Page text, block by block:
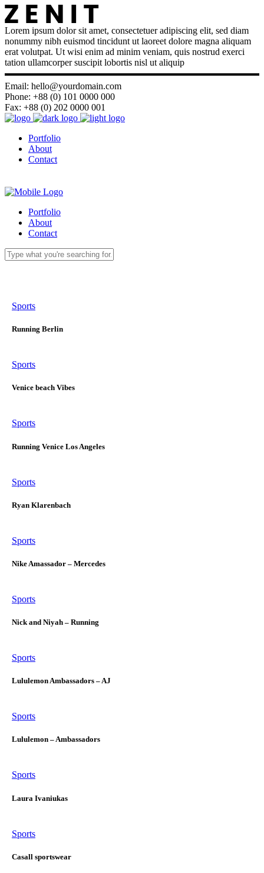
Lorem ipsum dolor sit amet, consectetuer adipiscing elit, sed diam
nonummy nibh euismod tincidunt ut laoreet dolore magna aliquam
erat volutpat. Ut wisi enim ad minim veniam, quis nostrud exerci
tation ullamcorper suscipit lobortis nisl ut aliquip
Email: hello@yourdomain.com
Phone: +88 (0) 101 0000 000
Fax: +88 (0) 202 0000 001
Portfolio
About
Contact
Portfolio
About
Contact
Sports
Running Berlin
Sports
Venice beach Vibes
Sports
Running Venice Los Angeles
Sports
Ryan Klarenbach
Sports
Nike Amassador – Mercedes
Sports
Nick and Niyah – Running
Sports
Lululemon Ambassadors – AJ
Sports
Lululemon – Ambassadors
Sports
Laura Ivaniukas
Sports
Casall sportswear